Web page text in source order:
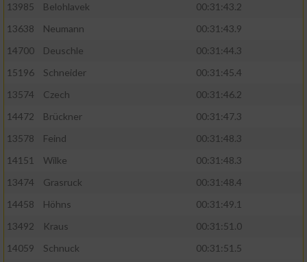
13985
Belohlavek
00:31:43.2
13638
Neumann
00:31:43.9
14700
Deuschle
00:31:44.3
15196
Schneider
00:31:45.4
13574
Czech
00:31:46.2
14472
Brückner
00:31:47.3
13578
Feind
00:31:48.3
14151
Wilke
00:31:48.3
13474
Grasruck
00:31:48.4
14458
Höhns
00:31:49.1
13492
Kraus
00:31:51.0
14059
Schnuck
00:31:51.5